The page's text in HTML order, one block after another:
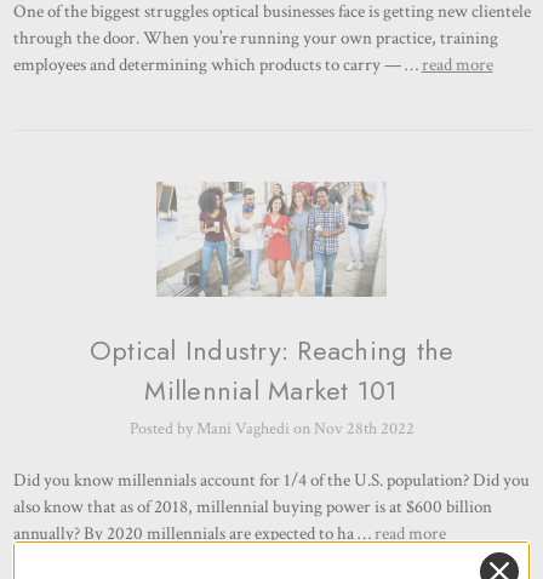
One of the biggest struggles optical businesses face is getting new clientele
through the door. When you’re running your own practice, training
employees and determining which products to carry — … read more
Optical Industry: Reaching the
Millennial Market 101
Posted by Mani Vaghedi on Nov 28th 2022
Did you know millennials account for 1/4 of the U.S. population? Did you
also know that as of 2018, millennial buying power is at $600 billion
annually? By 2020 millennials are expected to ha … read more